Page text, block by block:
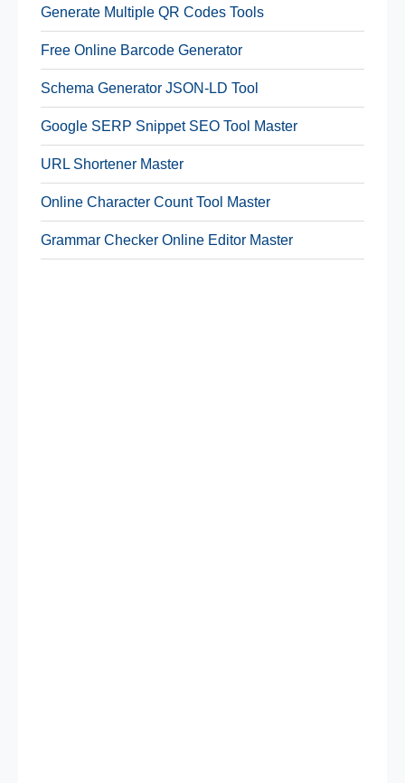
Generate Multiple QR Codes Tools
Free Online Barcode Generator
Schema Generator JSON-LD Tool
Google SERP Snippet SEO Tool Master
URL Shortener Master
Online Character Count Tool Master
Grammar Checker Online Editor Master